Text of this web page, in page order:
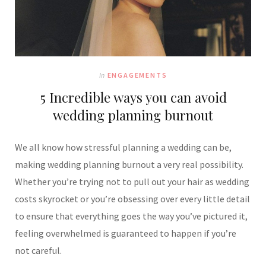
In ENGAGEMENTS
5 Incredible ways you can avoid
wedding planning burnout
We all know how stressful planning a wedding can be,
making wedding planning burnout a very real possibility.
Whether you’re trying not to pull out your hair as wedding
costs skyrocket or you’re obsessing over every little detail
to ensure that everything goes the way you’ve pictured it,
feeling overwhelmed is guaranteed to happen if you’re
not careful.